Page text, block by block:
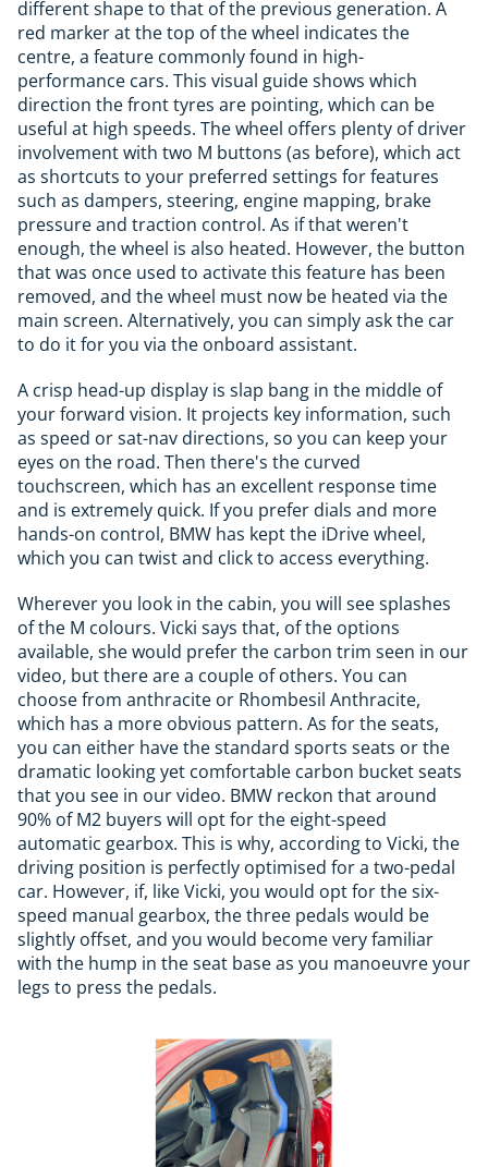
different shape to that of the previous generation. A
red marker at the top of the wheel indicates the
centre, a feature commonly found in high-
performance cars. This visual guide shows which
direction the front tyres are pointing, which can be
useful at high speeds. The wheel offers plenty of driver
involvement with two M buttons (as before), which act
as shortcuts to your preferred settings for features
such as dampers, steering, engine mapping, brake
pressure and traction control. As if that weren't
enough, the wheel is also heated. However, the button
that was once used to activate this feature has been
removed, and the wheel must now be heated via the
main screen. Alternatively, you can simply ask the car
to do it for you via the onboard assistant.
A crisp head-up display is slap bang in the middle of
your forward vision. It projects key information, such
as speed or sat-nav directions, so you can keep your
eyes on the road. Then there's the curved
touchscreen, which has an excellent response time
and is extremely quick. If you prefer dials and more
hands-on control, BMW has kept the iDrive wheel,
which you can twist and click to access everything.
Wherever you look in the cabin, you will see splashes
of the M colours. Vicki says that, of the options
available, she would prefer the carbon trim seen in our
video, but there are a couple of others. You can
choose from anthracite or Rhombesil Anthracite,
which has a more obvious pattern. As for the seats,
you can either have the standard sports seats or the
dramatic looking yet comfortable carbon bucket seats
that you see in our video. BMW reckon that around
90% of M2 buyers will opt for the eight-speed
automatic gearbox. This is why, according to Vicki, the
driving position is perfectly optimised for a two-pedal
car. However, if, like Vicki, you would opt for the six-
speed manual gearbox, the three pedals would be
slightly offset, and you would become very familiar
with the hump in the seat base as you manoeuvre your
legs to press the pedals.